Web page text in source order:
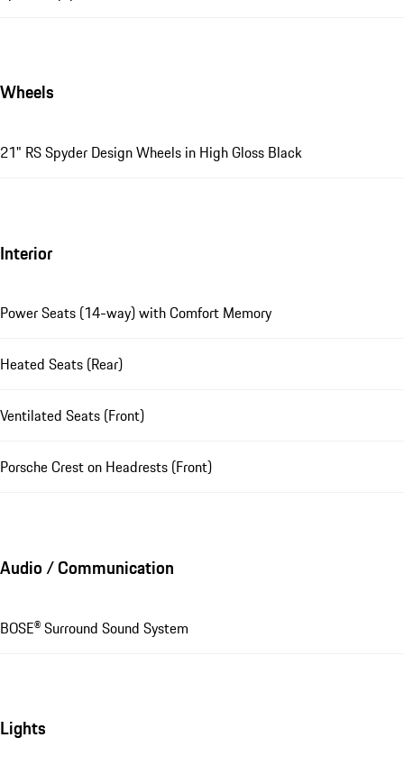
Wheels
21" RS Spyder Design Wheels in High Gloss Black
Interior
Power Seats (14-way) with Comfort Memory
Heated Seats (Rear)
Ventilated Seats (Front)
Porsche Crest on Headrests (Front)
Audio / Communication
BOSE® Surround Sound System
Lights